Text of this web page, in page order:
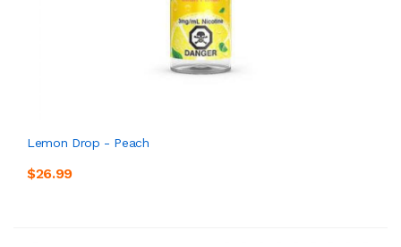
Lemon Drop - Peach
$26.99